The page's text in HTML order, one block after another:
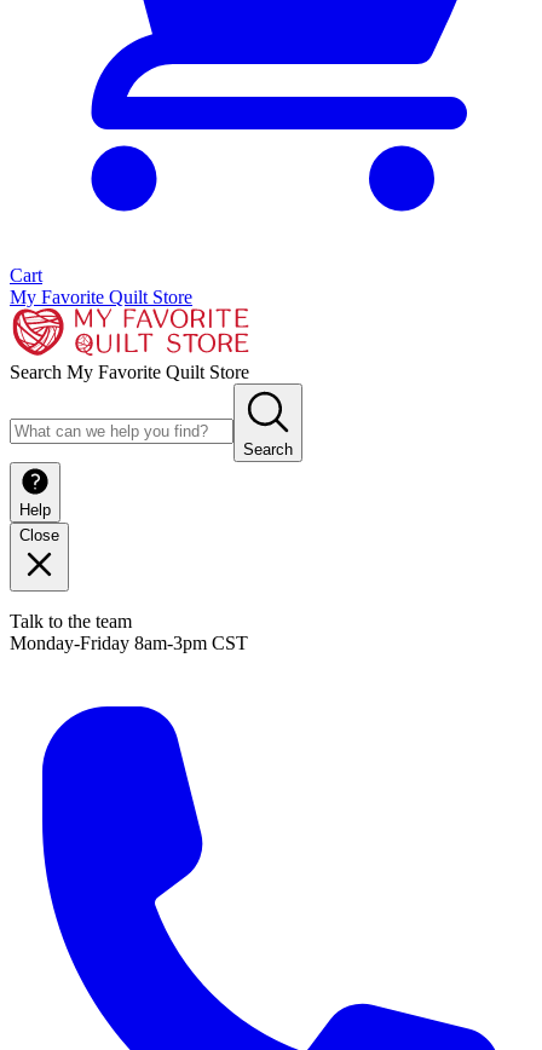
Cart
My Favorite Quilt Store
Search My Favorite Quilt Store
Search
Help
Close
Talk to the team
Monday-Friday 8am-3pm CST